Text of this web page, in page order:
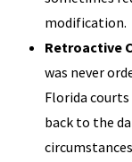
modification.
Retroactive
was never
Florida
back to the